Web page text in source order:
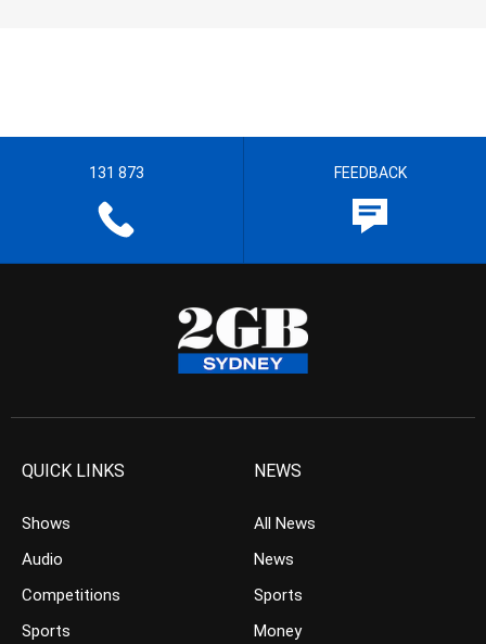
131 873 FEEDBACK
QUICK LINKS
Shows
Audio
Competitions
Sports
NEWS
All News
News
Sports
Money